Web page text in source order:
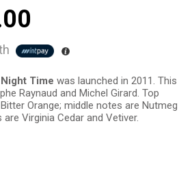
Time was launched in 2011. This
Raynaud and Michel Girard. Top
Orange; middle notes are Nutmeg
Virginia Cedar and Vetiver.